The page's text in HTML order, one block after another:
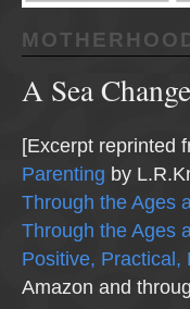
A Sea
[Excerpt reprinted
Parenting by
Through the Ages
Through the Ages
Positive, Practical,
Amazon and